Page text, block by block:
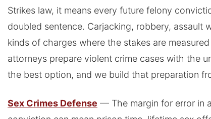
Strikes law, it means every future felony
doubled sentence. Carjacking, robbery, assault
kinds of charges where the stakes are
attorneys prepare violent crime cases with the
the best option, and we build that preparation
Sex Crimes Defense — The margin for error in